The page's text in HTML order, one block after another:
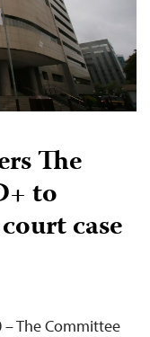
The
to
case
– The Committee